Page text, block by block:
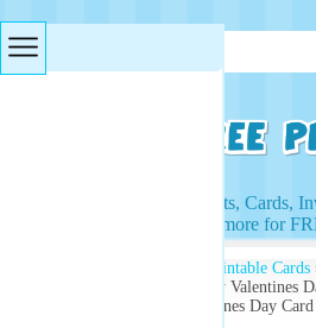
Access to Worksheets, Cards,
and more for
Free Printable Cards
» Happy Valentines
Free - Red Hearts Valentines Day Card